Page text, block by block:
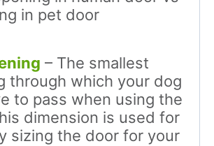
– The smallest
through which your dog
to pass when using the
dimension is used for
sizing the door for your